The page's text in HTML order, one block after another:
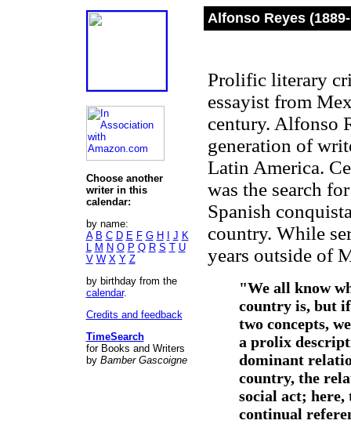
Choose another
writer in this
calendar:
by name:
A B C D E F G H J K
L M N O P Q R S T U
V W X Y Z
by birthday from the
calendar.
Credits and feedback
TimeSearch
for Books and Writers
by Bamber Gascoigne
Alfonso Reyes
Prolific literary
essayist from
century. Alfonso
generation of
Latin America.
was the search
Spanish
country. While
years outside of
"We all know
country is, but if
two concepts,
a prolix
dominant
country, the
social act;
continual